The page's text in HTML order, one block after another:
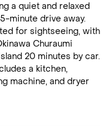
a quiet and relaxed
minute drive away.
for sightseeing, with
Churaumi
20 minutes by car.
a kitchen,
machine, and dryer